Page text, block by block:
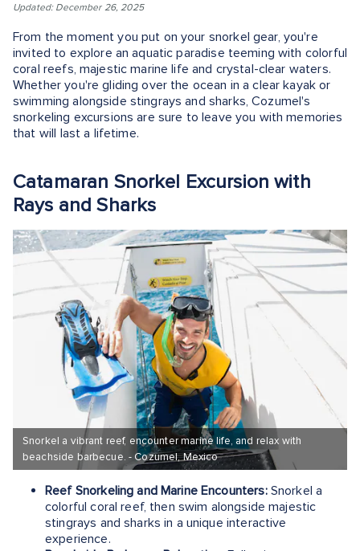
Updated: December 26, 2025
From the moment you put on your snorkel gear, you're
invited to explore an aquatic paradise teeming with colorful
coral reefs, majestic marine life and crystal-clear waters.
Whether you're gliding over the ocean in a clear kayak or
swimming alongside stingrays and sharks, Cozumel's
snorkeling excursions are sure to leave you with memories
that will last a lifetime.
Catamaran Snorkel Excursion with
Rays and Sharks
Snorkel a vibrant reef, encounter marine life, and relax with
beachside barbecue. - Cozumel, Mexico
Reef Snorkeling and Marine Encounters: Snorkel a
colorful coral reef, then swim alongside majestic
stingrays and sharks in a unique interactive
experience.